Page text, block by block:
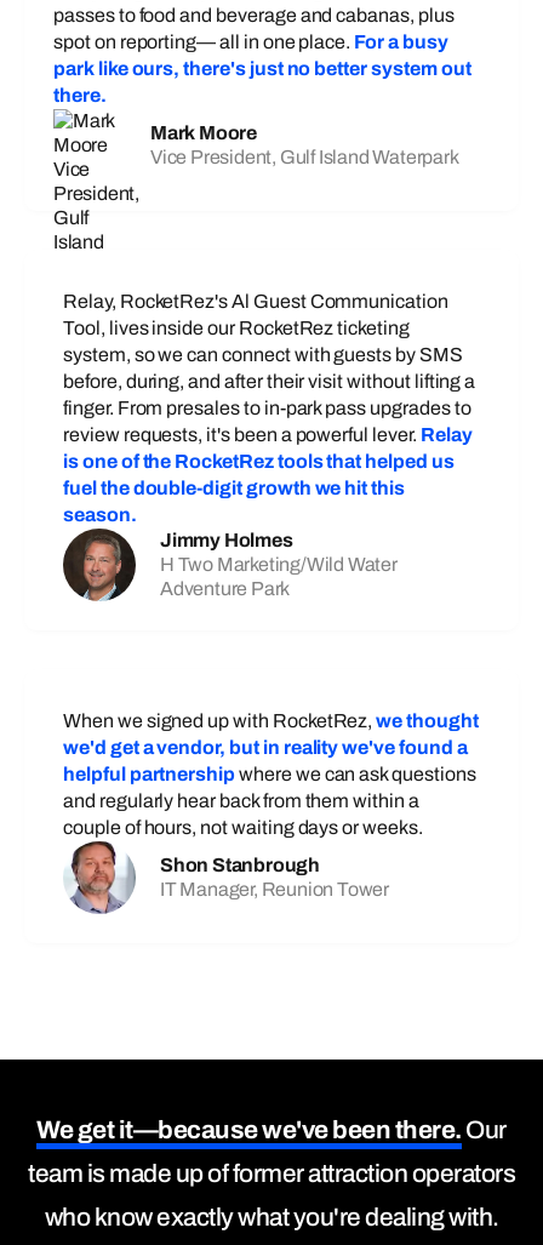
passes to food and beverage and cabanas, plus
spot on reporting— all in one place. For a busy
park like ours, there's just no better system out
there.
Mark Moore
Vice President, Gulf Island Waterpark
Relay, RocketRez's Al Guest Communication
Tool, lives inside our RocketRez ticketing
system, so we can connect with guests by SMS
before, during, and after their visit without lifting a
finger. From presales to in-park pass upgrades to
review requests, it's been a powerful lever. Relay
is one of the RocketRez tools that helped us
fuel the double-digit growth we hit this
season.
Jimmy Holmes
H Two Marketing/Wild Water
Adventure Park
When we signed up with RocketRez,we thought
we'd get a vendor, but in reality we've found a
helpful partnershipwhere we can ask questions
and regularly hear back from them within a
couple of hours, not waiting days or weeks.
Shon Stanbrough
IT Manager, Reunion Tower
We get it—because we've been there. Our
team is made up of former attraction operators
who know exactly what you're dealing with.